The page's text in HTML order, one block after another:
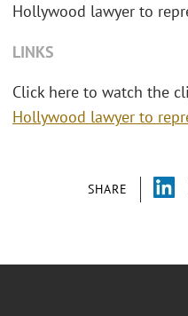
SHARE
Hollywood lawyer to
LINKS
Click here to watch the
Hollywood lawyer to